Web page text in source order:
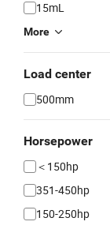
15mL
More
Load center
500mm
Horsepower
＜150hp
351-450hp
150-250hp